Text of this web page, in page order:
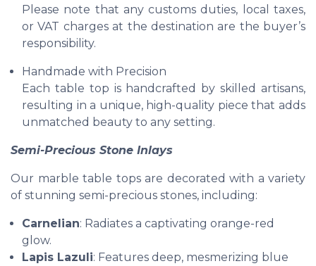
Please note that any customs duties, local taxes,
or VAT charges at the destination are the buyer’s
responsibility.
Handmade with Precision
Each table top is handcrafted by skilled artisans,
resulting in a unique, high-quality piece that adds
unmatched beauty to any setting.
Semi-Precious Stone Inlays
Our marble table tops are decorated with a variety
of stunning semi-precious stones, including:
Carnelian: Radiates a captivating orange-red
glow.
Lapis Lazuli: Features deep, mesmerizing blue